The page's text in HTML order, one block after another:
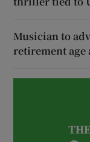
Musician to
retirement age